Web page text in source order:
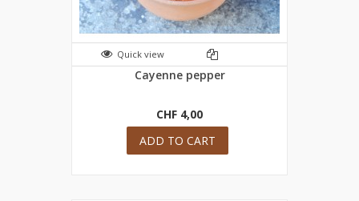
Quick view
Cayenne pepper
CHF 4,00
ADD TO CART